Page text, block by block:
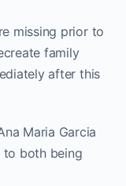
missing prior to
family
after this
Maria Garcia
to both being